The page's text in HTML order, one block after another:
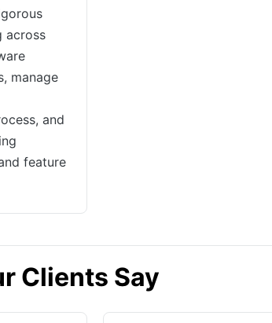
across
manage
and
feature
Clients Say